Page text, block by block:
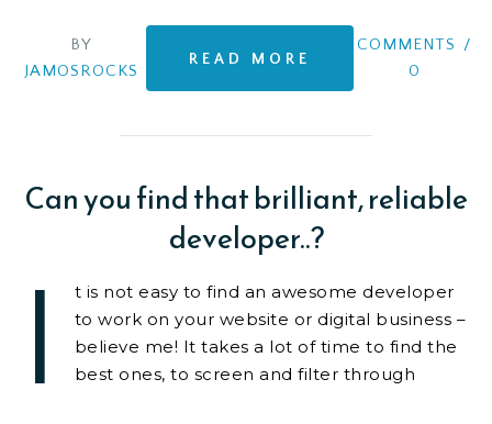
BY
JAMOSROCKS
READ MORE
COMMENTS /
0
Can you find that brilliant, reliable
developer..?
I
t is not easy to find an awesome developer
to work on your website or digital business –
believe me! It takes a lot of time to find the
best ones, to screen and filter through